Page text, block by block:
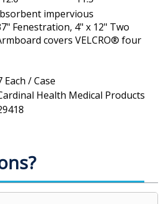
impervious
Fenestration, 4" x 12" Two
covers VELCRO® four
Each / Case
Health Medical Products